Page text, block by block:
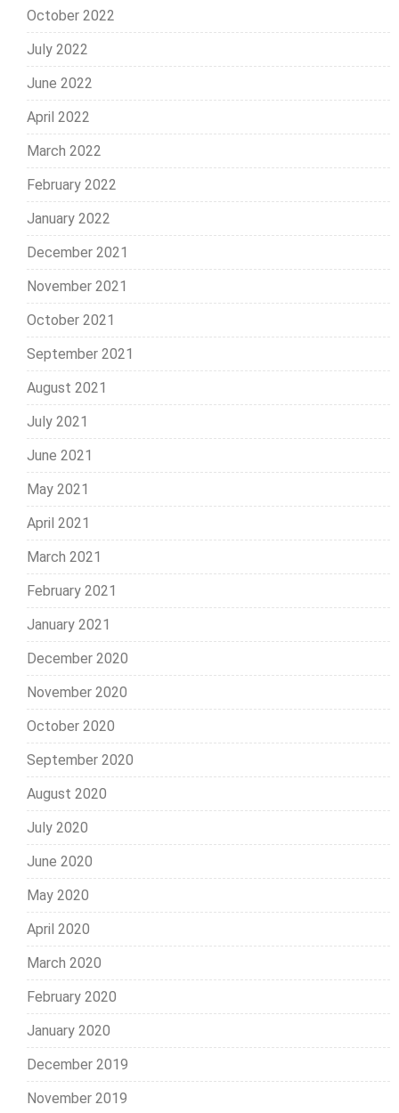
October 2022
July 2022
June 2022
April 2022
March 2022
February 2022
January 2022
December 2021
November 2021
October 2021
September 2021
August 2021
July 2021
June 2021
May 2021
April 2021
March 2021
February 2021
January 2021
December 2020
November 2020
October 2020
September 2020
August 2020
July 2020
June 2020
May 2020
April 2020
March 2020
February 2020
January 2020
December 2019
November 2019